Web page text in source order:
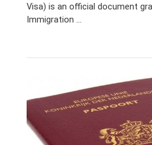
Visa) is an official document
Immigration …